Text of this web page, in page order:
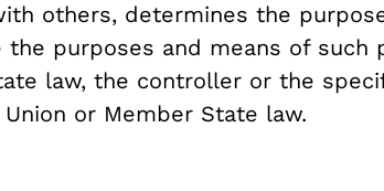
others, determines the
purposes and means of such
law, the controller or the
or Member State law.